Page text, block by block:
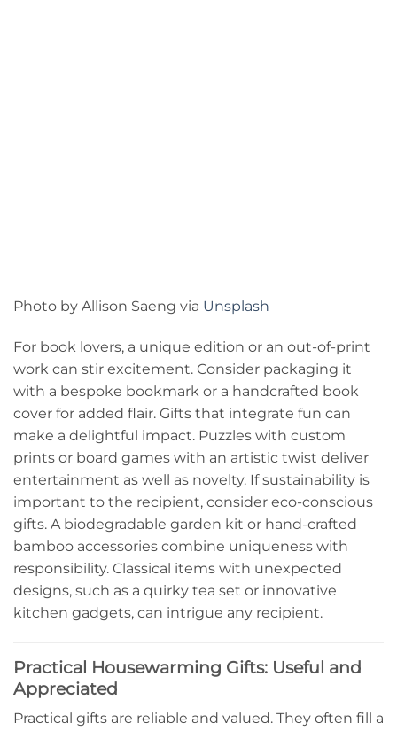
Photo by Allison Saeng via Unsplash
For book lovers, a unique edition or an out-of-print
work can stir excitement. Consider packaging it
with a bespoke bookmark or a handcrafted book
cover for added flair. Gifts that integrate fun can
make a delightful impact. Puzzles with custom
prints or board games with an artistic twist deliver
entertainment as well as novelty. If sustainability is
important to the recipient, consider eco-conscious
gifts. A biodegradable garden kit or hand-crafted
bamboo accessories combine uniqueness with
responsibility. Classical items with unexpected
designs, such as a quirky tea set or innovative
kitchen gadgets, can intrigue any recipient.
Practical Housewarming Gifts: Useful and
Appreciated
Practical gifts are reliable and valued. They often fill a